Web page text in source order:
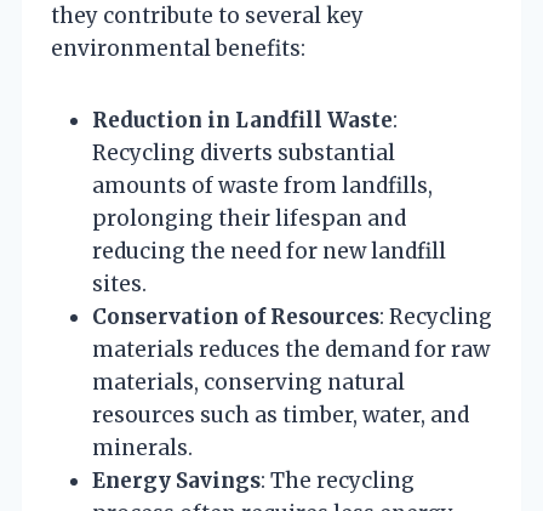
they contribute to several key
environmental benefits:
Reduction in Landfill Waste:
Recycling diverts substantial
amounts of waste from landfills,
prolonging their lifespan and
reducing the need for new landfill
sites.
Conservation of Resources: Recycling
materials reduces the demand for raw
materials, conserving natural
resources such as timber, water, and
minerals.
Energy Savings: The recycling